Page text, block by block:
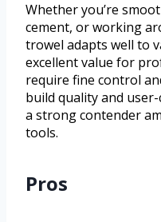
Whether you’re
cement, or working
trowel adapts well to
excellent value for
require fine control
build quality and
a strong contender
tools.
Pros